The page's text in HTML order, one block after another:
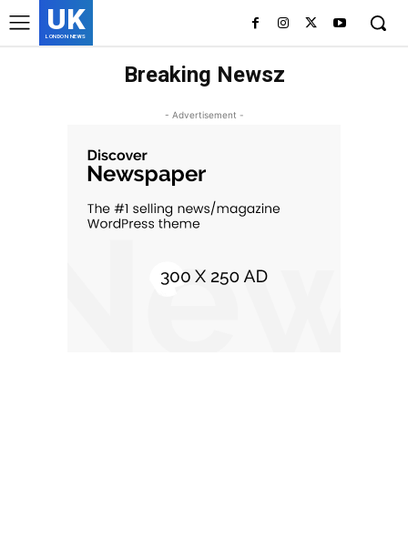
UK
LONDON NEWS
Breaking Newsz
- Advertisement -